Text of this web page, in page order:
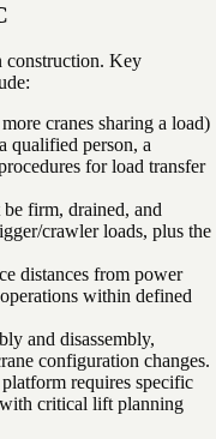
construction. Key
cranes sharing a load)
qualified person, a
for load transfer
firm, drained, and
crawler loads, plus the
distances from power
within defined
and disassembly,
configuration changes.
requires specific
critical lift planning